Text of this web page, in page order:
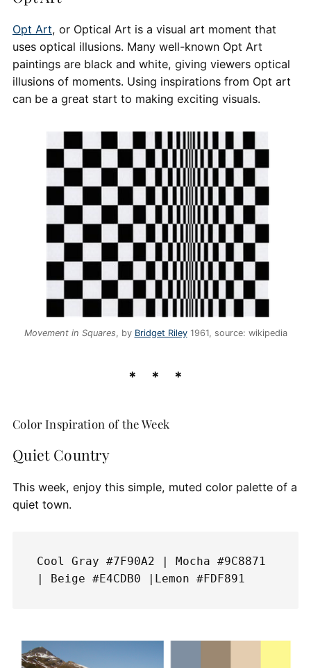
Opt Art, or Optical Art is a visual art moment that
uses optical illusions. Many well-known Opt Art
paintings are black and white, giving viewers optical
illusions of moments. Using inspirations from Opt art
can be a great start to making exciting visuals.
Movement in Squares, by Bridget Riley1961, source: wikipedia
Color Inspiration of the Week
Quiet Country
This week, enjoy this simple, muted color palette of a
quiet town.
Cool Gray #7F90A2 | Mocha #9C8871
| Beige #E4CDB0 |Lemon #FDF891